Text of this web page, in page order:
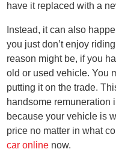
have it replaced with a
Instead, it can also
you just don’t enjoy
reason might be, if you
old or used vehicle. You
putting it on the trade.
handsome remuneration
because your vehicle is
price no matter in what
car online now.